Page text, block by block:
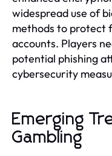
widespread use of
methods to protect
accounts. Players
potential phishing
cybersecurity
Emerging
Gambling